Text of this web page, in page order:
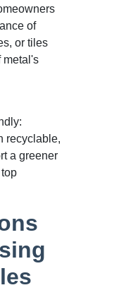
of
or tiles
metal's
recyclable,
a greener